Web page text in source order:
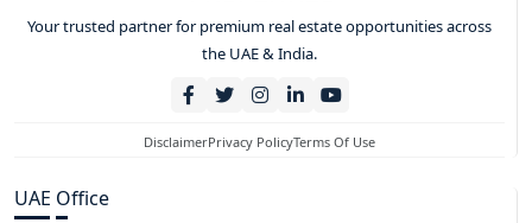
Your trusted partner for premium real estate opportunities across
the UAE & India.
DisclaimerPrivacy PolicyTerms Of Use
UAE Office